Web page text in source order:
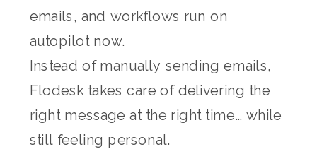
emails, and workflows run on
autopilot now.
Instead of manually sending emails,
Flodesk takes care of delivering the
right message at the right time… while
still feeling personal.